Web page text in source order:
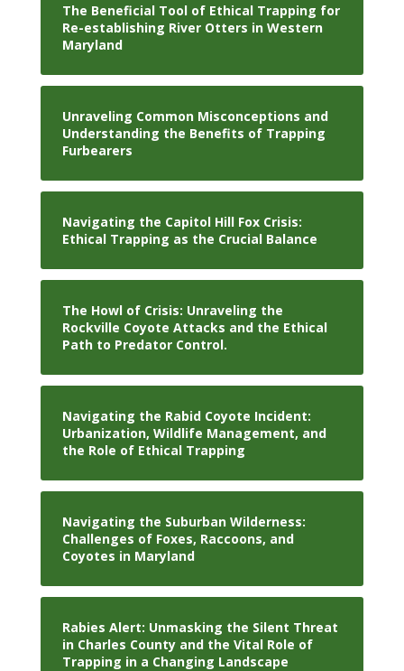
The Beneficial Tool of Ethical Trapping for
Re-establishing River Otters in Western
Maryland
Unraveling Common Misconceptions and
Understanding the Benefits of Trapping
Furbearers
Navigating the Capitol Hill Fox Crisis:
Ethical Trapping as the Crucial Balance
The Howl of Crisis: Unraveling the
Rockville Coyote Attacks and the Ethical
Path to Predator Control.
Navigating the Rabid Coyote Incident:
Urbanization, Wildlife Management, and
the Role of Ethical Trapping
Navigating the Suburban Wilderness:
Challenges of Foxes, Raccoons, and
Coyotes in Maryland
Rabies Alert: Unmasking the Silent Threat
in Charles County and the Vital Role of
Trapping in a Changing Landscape